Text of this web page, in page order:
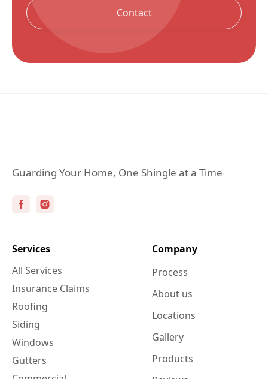
Contact
Guarding Your Home, One Shingle at a Time
Services
All Services
Insurance Claims
Roofing
Siding
Windows
Gutters
Company
Process
About us
Locations
Gallery
Products